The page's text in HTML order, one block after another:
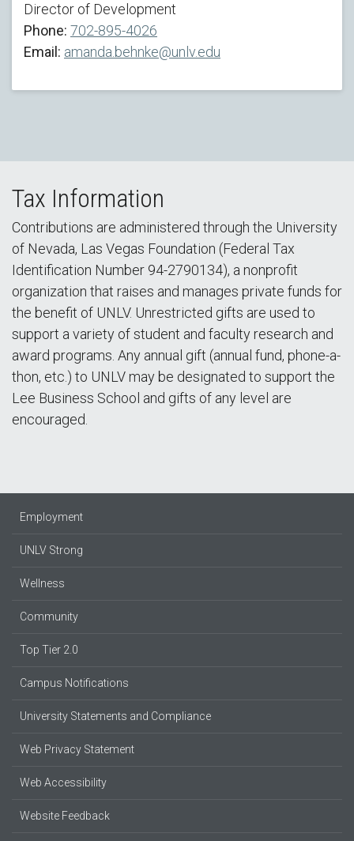
Director of Development
Phone: 702-895-4026
Email: amanda.behnke@unlv.edu
Tax Information
Contributions are administered through the University
of Nevada, Las Vegas Foundation (Federal Tax
Identification Number 94-2790134), a nonprofit
organization that raises and manages private funds for
the benefit of UNLV. Unrestricted gifts are used to
support a variety of student and faculty research and
award programs. Any annual gift (annual fund, phone-a-
thon, etc.) to UNLV may be designated to support the
Lee Business School and gifts of any level are
encouraged.
Employment
UNLV Strong
Wellness
Community
Top Tier 2.0
Campus Notifications
University Statements and Compliance
Web Privacy Statement
Web Accessibility
Website Feedback